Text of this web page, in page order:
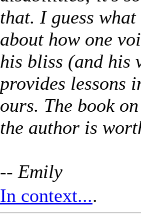
that. I guess
about how one
his bliss (and his
provides lessons
ours. The book
the author is
-- Emily
In context....